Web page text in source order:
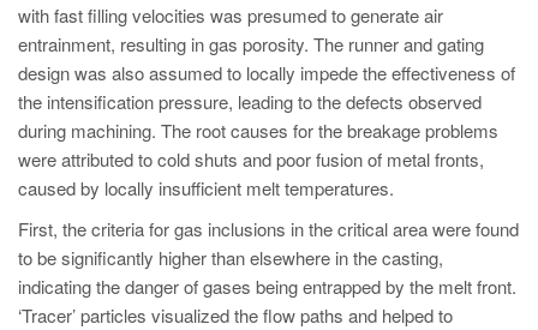
with fast filling velocities was presumed to generate air
entrainment, resulting in gas porosity. The runner and gating
design was also assumed to locally impede the effectiveness of
the intensification pressure, leading to the defects observed
during machining. The root causes for the breakage problems
were attributed to cold shuts and poor fusion of metal fronts,
caused by locally insufficient melt temperatures.
First, the criteria for gas inclusions in the critical area were found
to be significantly higher than elsewhere in the casting,
indicating the danger of gases being entrapped by the melt front.
‘Tracer’ particles visualized the flow paths and helped to